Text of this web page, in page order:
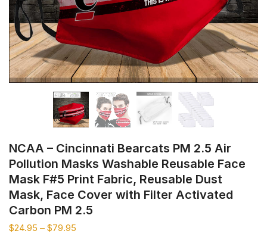
NCAA – Cincinnati Bearcats PM 2.5 Air
Pollution Masks Washable Reusable Face
Mask F#5 Print Fabric, Reusable Dust
Mask, Face Cover with Filter Activated
Carbon PM 2.5
$24.95 – $79.95